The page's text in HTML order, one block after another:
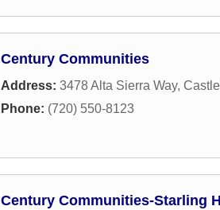
Century Communities
Address: 3478 Alta Sierra Way,
Phone: (720) 550-8123
Century Communities-Starling